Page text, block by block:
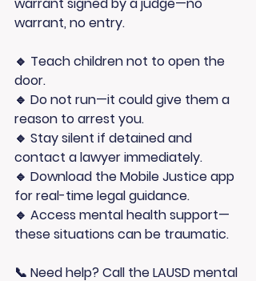
warrant, no entry.
🔹 Teach children not to open the
door.
🔹 Do not run—it could give them a
reason to arrest you.
🔹 Stay silent if detained and
contact a lawyer immediately.
🔹 Download the Mobile Justice app
for real-time legal guidance.
🔹 Access mental health support—
these situations can be traumatic.
📞 Need help? Call the LAUSD mental